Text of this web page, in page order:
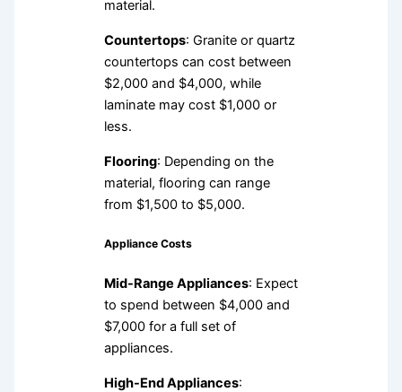
material.
Countertops: Granite or quartz
countertops can cost between
$2,000 and $4,000, while
laminate may cost $1,000 or
less.
Flooring: Depending on the
material, flooring can range
from $1,500 to $5,000.
Appliance Costs
Mid-Range Appliances: Expect
to spend between $4,000 and
$7,000 for a full set of
appliances.
High-End Appliances: